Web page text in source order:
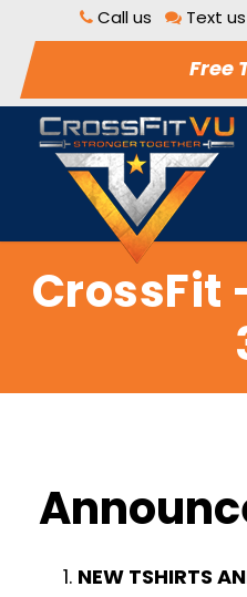
Call us Text us
Free
CrossFit
NEW TSHIRTS